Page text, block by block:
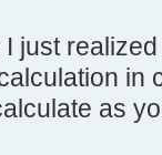
just
in
as